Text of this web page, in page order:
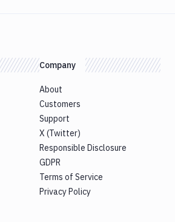
Company
About
Customers
Support
X (Twitter)
Responsible Disclosure
GDPR
Terms of Service
Privacy Policy